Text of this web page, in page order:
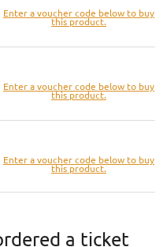
Enter a voucher code below to buy
this product.
Enter a voucher code below to buy
this product.
Enter a voucher code below to buy
this product.
a ticket